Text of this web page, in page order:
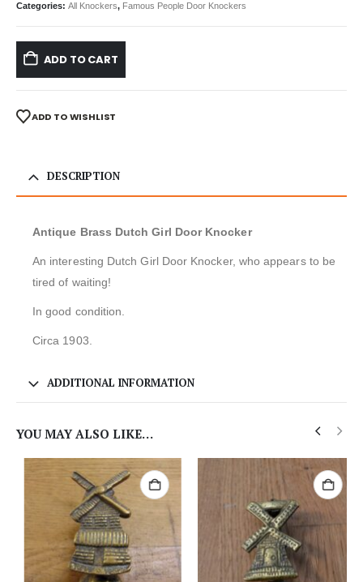
Categories: All Knockers, Famous People Door Knockers
ADD TO CART
ADD TO WISHLIST
DESCRIPTION
Antique Brass Dutch Girl Door Knocker
An interesting Dutch Girl Door Knocker, who appears to be
tired of waiting!
In good condition.
Circa 1903.
ADDITIONAL INFORMATION
YOU MAY ALSO LIKE…